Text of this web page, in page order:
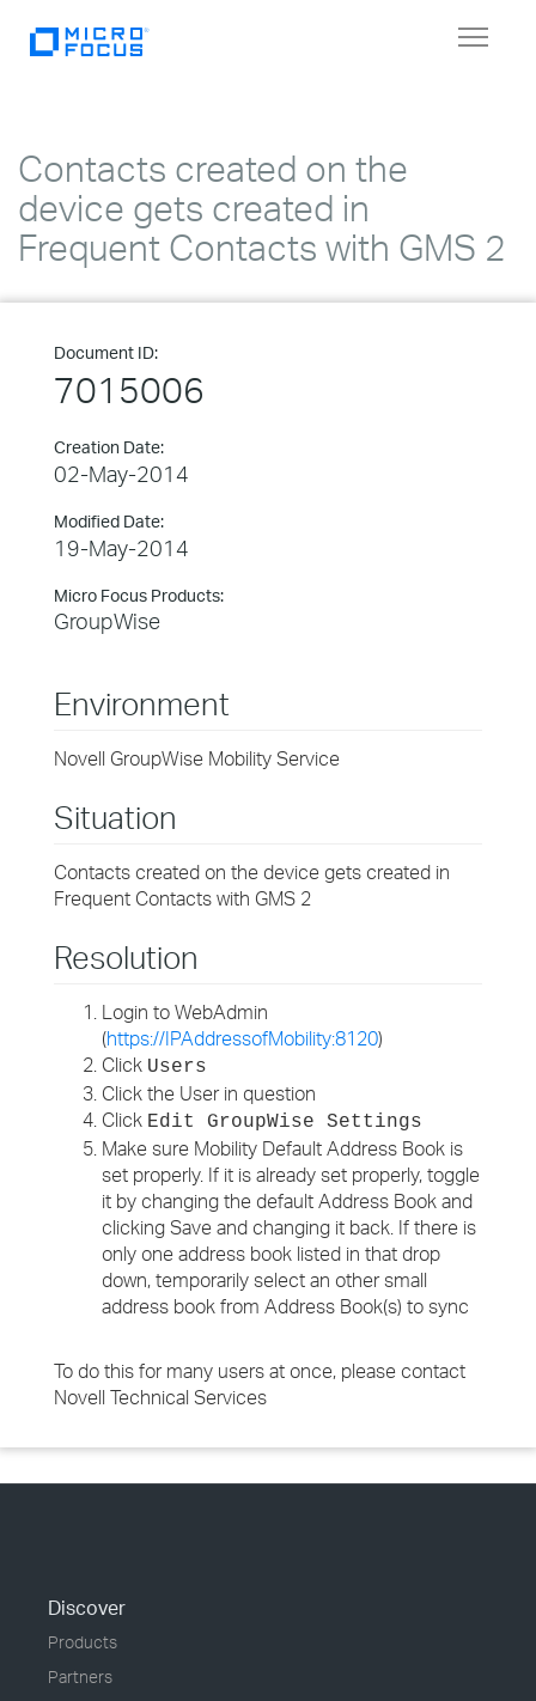
Toggle
Contacts created on the
device gets created in
Frequent Contacts with GMS 2
Document ID:
7015006
Creation Date:
02-May-2014
Modified Date:
19-May-2014
Micro Focus Products:
GroupWise
Environment
Novell GroupWise Mobility Service
Situation
Contacts created on the device gets created in
Frequent Contacts with GMS 2
Resolution
Login to WebAdmin
(https://IPAddressofMobility:8120)
Click Users
Click the User in question
Click Edit GroupWise Settings
Make sure Mobility Default Address Book is
set properly. If it is already set properly, toggle
it by changing the default Address Book and
clicking Save and changing it back. If there is
only one address book listed in that drop
down, temporarily select an other small
address book from Address Book(s) to sync
To do this for many users at once, please contact
Novell Technical Services
Discover
Products
Partners